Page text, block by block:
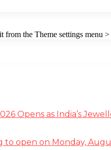
the Theme settings menu
Opens as India’s
open on Monday,